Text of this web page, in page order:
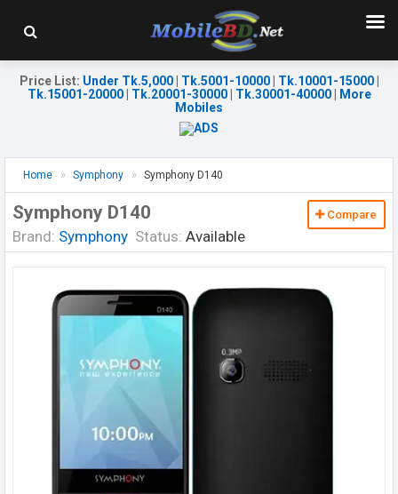
Price List: Under Tk.5,000| Tk.5001-10000| Tk.10001-15000|
Tk.15001-20000| Tk.20001-30000| Tk.30001-40000|
More
Mobiles
Home Symphony Symphony D140
Symphony D140
Brand: Symphony Status: Available
Compare